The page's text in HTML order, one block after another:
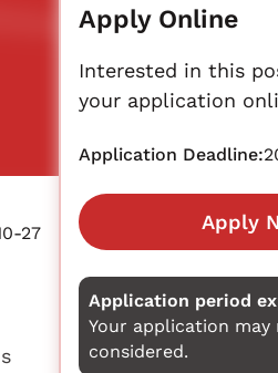
27
Apply Online
Interested in this
your application
Application Deadline:
Apply
Application period
Your application may
considered.